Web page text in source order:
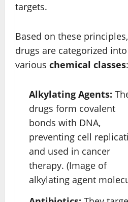
targets.
Based on these principles,
drugs are categorized into
various chemical classes:
Alkylating Agents:
drugs form covalent
bonds with DNA,
preventing cell
and used in cancer
therapy. (Image of
alkylating agent